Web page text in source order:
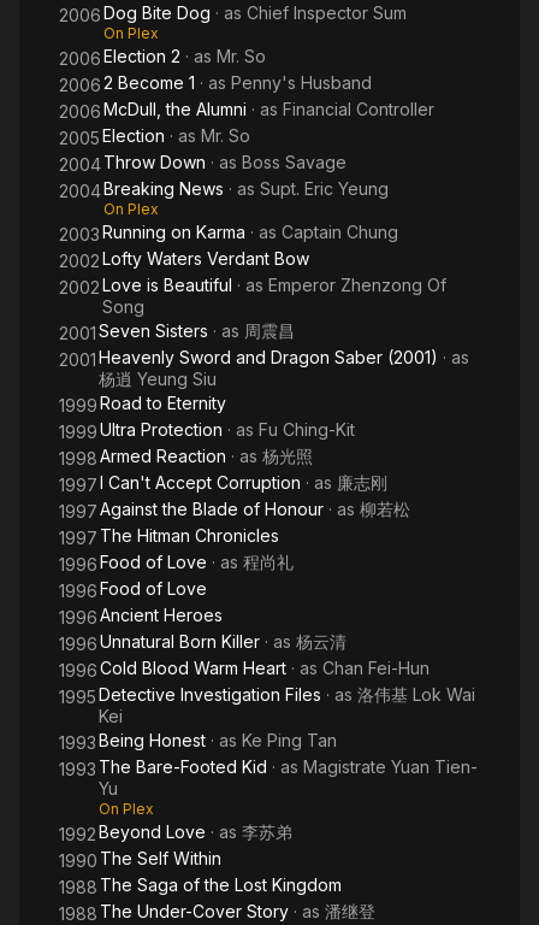
2006Dog Bite Dog · as Chief Inspector Sum
On Plex
2006Election 2 · as Mr. So
20062 Become 1 · as Penny's Husband
2006McDull, the Alumni · as Financial Controller
2005Election · as Mr. So
2004Throw Down · as Boss Savage
2004Breaking News · as Supt. Eric Yeung
On Plex
2003Running on Karma · as Captain Chung
2002Lofty Waters Verdant Bow
2002Love is Beautiful · as Emperor Zhenzong Of
Song
2001Seven Sisters · as 周震昌
2001Heavenly Sword and Dragon Saber (2001) · as
杨逍 Yeung Siu
1999Road to Eternity
1999Ultra Protection · as Fu Ching-Kit
1998Armed Reaction · as 杨光照
1997I Can't Accept Corruption · as 廉志刚
1997Against the Blade of Honour · as 柳若松
1997 The Hitman Chronicles
1996Food of Love · as 程尚礼
1996Food of Love
1996Ancient Heroes
1996Unnatural Born Killer · as 杨云清
1996Cold Blood Warm Heart · as Chan Fei-Hun
1995Detective Investigation Files · as 洛伟基 Lok Wai
Kei
1993Being Honest · as Ke Ping Tan
1993 The Bare-Footed Kid · as Magistrate Yuan Tien-
Yu
On Plex
1992Beyond Love · as 李苏弟
1990 The Self Within
1988 The Saga of the Lost Kingdom
1988 The Under-Cover Story · as 潘继登